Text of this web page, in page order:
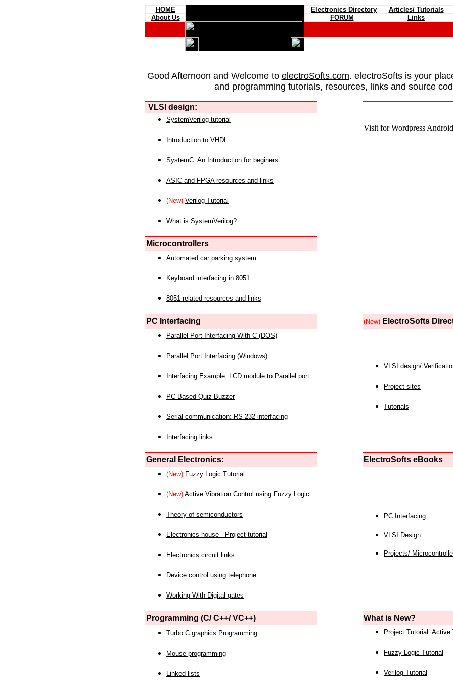
HOME Electronics Directory Articles/ Tutorials
About Us
FORUM Links
Good Afternoon and Welcome to electroSofts.com. electroSofts is your
and programming tutorials, resources, links and source
VLSI design:
Visit for Wordpress
SystemVerilog tutorial
Introduction to VHDL
SystemC: An Introduction for beginers
ASIC and FPGA resources and links
(New) Verilog Tutorial
What is SystemVerilog?
Microcontrollers
Automated car parking system
Keyboard interfacing in 8051
8051 related resources and links
PC Interfacing (New) ElectroSofts
Parallel Port Interfacing With C (DOS)
Parallel Port Interfacing (Windows)
Interfacing Example: LCD module to Parallel port
PC Based Quiz Buzzer
Serial communication: RS-232 interfacing
Interfacing links
VLSI design/
Project sites
Tutorials
General Electronics: ElectroSofts eBooks
(New) Fuzzy Logic Tutorial
(New) Active Vibration Control using Fuzzy Logic
Theory of semiconductors
Electronics house - Project tutorial
Electronics circuit links
Device control using telephone
Working With Digital gates
PC Interfacing
VLSI Design
Projects/
Programming (C/ C++/ VC++) What is New?
Turbo C graphics Programming
Mouse programming
Linked lists
Project Tutorial: Active
Fuzzy Logic Tutorial
Verilog Tutorial